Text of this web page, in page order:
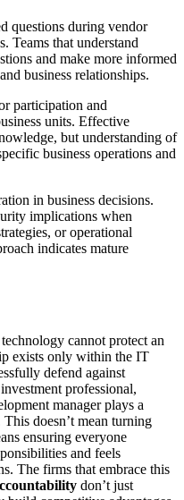
questions during vendor
Teams that understand
and make more informed
business relationships.
participation and
units. Effective
but understanding of
business operations and
in business decisions.
implications when
or operational
indicates mature
cannot protect an
exists only within the IT
defend against
professional,
manager plays a
doesn’t mean turning
ensuring everyone
and feels
The firms that embrace this
don’t just